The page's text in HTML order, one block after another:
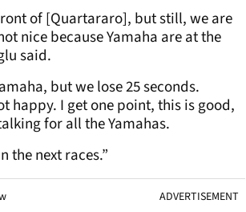
of [Quartararo], but still, we are
nice because Yamaha are at the
said.
but we lose 25 seconds.
happy. I get one point, this is good,
for all the Yamahas.
the next races.”
ADVERTISEMENT